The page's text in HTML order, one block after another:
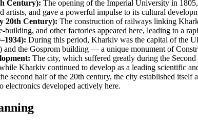
Century): The opening of the Imperial University in
artists, and gave a powerful impulse to its cultural
20th Century): The construction of railways linking
and other factories appeared here, leading to a
During this period, Kharkiv was the capital of the
and the Gosprom building — a unique monument of
The city, which suffered greatly during the
Kharkiv continued to develop as a leading scientific
second half of the 20th century, the city established itself
electronics developed actively here.